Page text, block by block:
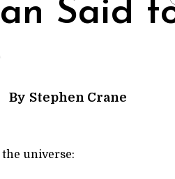
Said
By Stephen Crane
the universe: